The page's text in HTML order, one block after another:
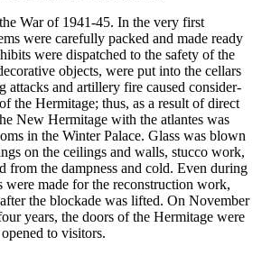
War of 1941-45. In the very first
were carefully packed and made ready
were dispatched to the safety of the
objects, were put into the cellars
attacks and artillery fire caused consider-
the Hermitage; thus, as a result of direct
New Hermitage with the atlantes was
in the Winter Palace. Glass was blown
on the ceilings and walls, stucco work,
from the dampness and cold. Even during
were made for the reconstruction work,
the blockade was lifted. On November
years, the doors of the Hermitage were
to visitors.